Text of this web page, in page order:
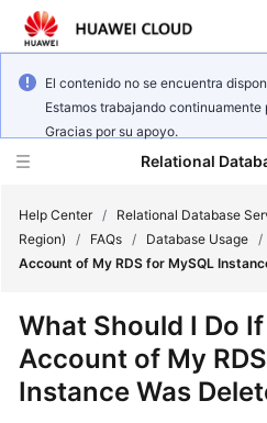
El contenido no se encuentra
Estamos trabajando continuamente
Gracias por su apoyo.
Relational
Service
Overview
Help Center / Relational Database
Region)
/ FAQs / Database Usage /
Account of My RDS for MySQL
What Should I Do
Account of My
Instance Was